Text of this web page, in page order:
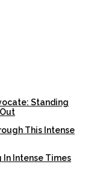
Standing
This Intense
In Intense Times